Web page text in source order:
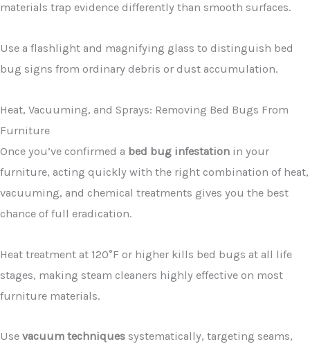
materials trap evidence differently than smooth surfaces.
Use a flashlight and magnifying glass to distinguish bed
bug signs from ordinary debris or dust accumulation.
Heat, Vacuuming, and Sprays: Removing Bed Bugs From
Furniture
Once you’ve confirmed a bed bug infestation in your
furniture, acting quickly with the right combination of heat,
vacuuming, and chemical treatments gives you the best
chance of full eradication.
Heat treatment at 120°F or higher kills bed bugs at all life
stages, making steam cleaners highly effective on most
furniture materials.
Use vacuum techniques systematically, targeting seams,